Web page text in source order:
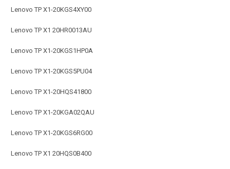
Lenovo TP X1-20KGS4XY00
Lenovo TP X1 20HR0013AU
Lenovo TP X1-20KGS1HP0A
Lenovo TP X1-20KGS5PU04
Lenovo TP X1-20HQS41800
Lenovo TP X1-20KGA02QAU
Lenovo TP X1-20KGS6RG00
Lenovo TP X1 20HQS0B400